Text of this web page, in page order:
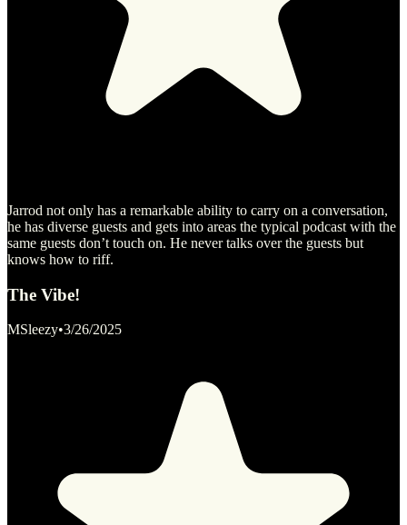
Jarrod not only has a remarkable ability to carry on a conversation,
he has diverse guests and gets into areas the typical podcast with the
same guests don’t touch on. He never talks over the guests but
knows how to riff.
The Vibe!
MSleezy•3/26/2025